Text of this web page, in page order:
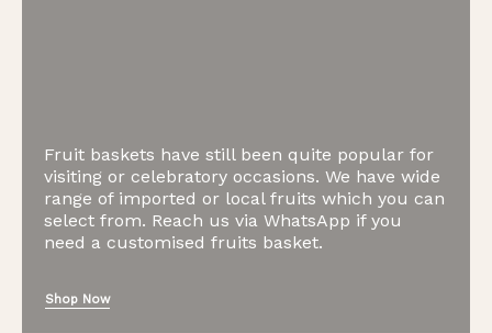
Fruit baskets have still been quite popular for
visiting or celebratory occasions. We have wide
range of imported or local fruits which you can
select from. Reach us via WhatsApp if you
need a customised fruits basket.
Shop Now